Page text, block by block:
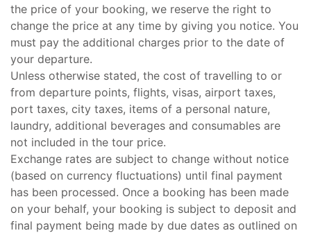
the price of your booking, we reserve the right to
change the price at any time by giving you notice. You
must pay the additional charges prior to the date of
your departure.
Unless otherwise stated, the cost of travelling to or
from departure points, flights, visas, airport taxes,
port taxes, city taxes, items of a personal nature,
laundry, additional beverages and consumables are
not included in the tour price.
Exchange rates are subject to change without notice
(based on currency fluctuations) until final payment
has been processed. Once a booking has been made
on your behalf, your booking is subject to deposit and
final payment being made by due dates as outlined on